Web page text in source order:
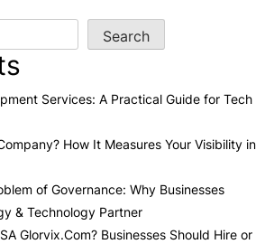
Search
Services: A Practical Guide for Tech
How It Measures Your Visibility in
of Governance: Why Businesses
& Technology Partner
Glorvix.Com? Businesses Should Hire or